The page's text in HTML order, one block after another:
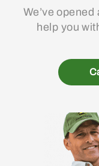
We’ve
help you